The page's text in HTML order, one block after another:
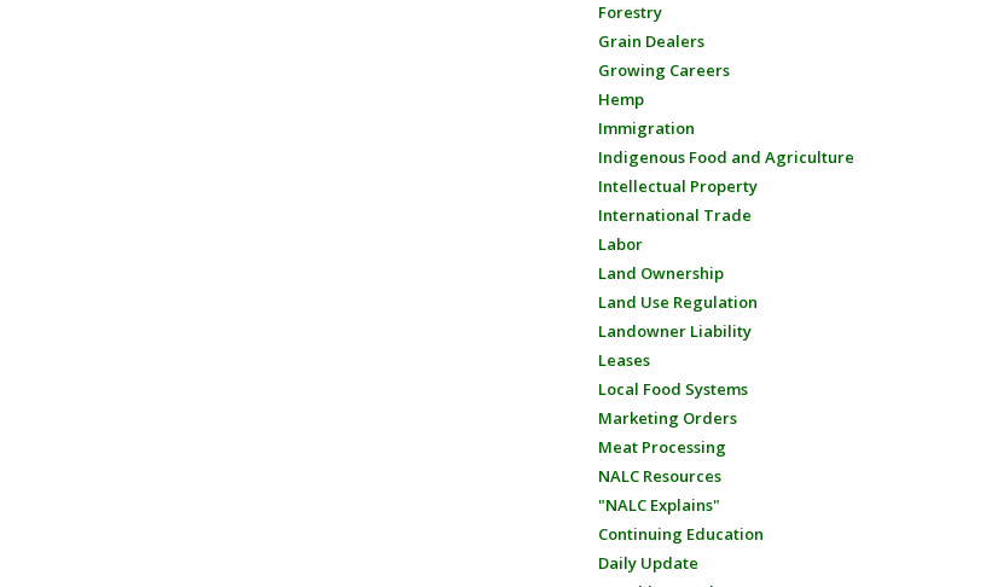
Forestry
Grain Dealers
Growing Careers
Hemp
Immigration
Indigenous Food and Agriculture
Intellectual Property
International Trade
Labor
Land Ownership
Land Use Regulation
Landowner Liability
Leases
Local Food Systems
Marketing Orders
Meat Processing
NALC Resources
"NALC Explains"
Continuing Education
Daily Update